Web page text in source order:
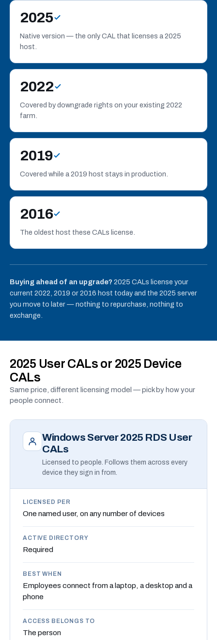
2025
Native version — the only CAL that licenses a 2025
host.
2022
Covered by downgrade rights on your existing 2022
farm.
2019
Covered while a 2019 host stays in production.
2016
The oldest host these CALs license.
Buying ahead of an upgrade? 2025 CALs license your
current 2022, 2019 or 2016 host today and the 2025 server
you move to later — nothing to repurchase, nothing to
exchange.
2025 User CALs or 2025 Device
CALs
Same price, different licensing model — pick by how your
people connect.
Windows Server 2025 RDS User
CALs
Licensed to people. Follows them across every
device they sign in from.
LICENSED PER
One named user, on any number of devices
ACTIVE DIRECTORY
Required
BEST WHEN
Employees connect from a laptop, a desktop and a
phone
ACCESS BELONGS TO
The person
Policy.
Manage